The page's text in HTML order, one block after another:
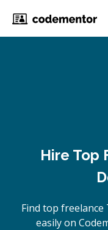
Hire Top
Find top freelance
easily on